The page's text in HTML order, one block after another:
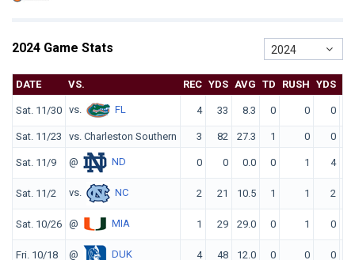
2024 Game Stats 2024
DATE VS. REC YDS AVG TD RUSH YDS
Sat. 11/30 vs. FL 4 33 8.3 0 0 0
Sat. 11/23 vs. Charleston Southern 3 82 27.3 1 0 0
Sat. 11/9 @ ND 0 0 0.0 0 1 4
Sat. 11/2 vs. NC 2 21 10.5 1 1 2
Sat. 10/26 @ MIA 1 29 29.0 0 1 0
Fri. 10/18 @ DUK 4 48 12.0 0 0 0